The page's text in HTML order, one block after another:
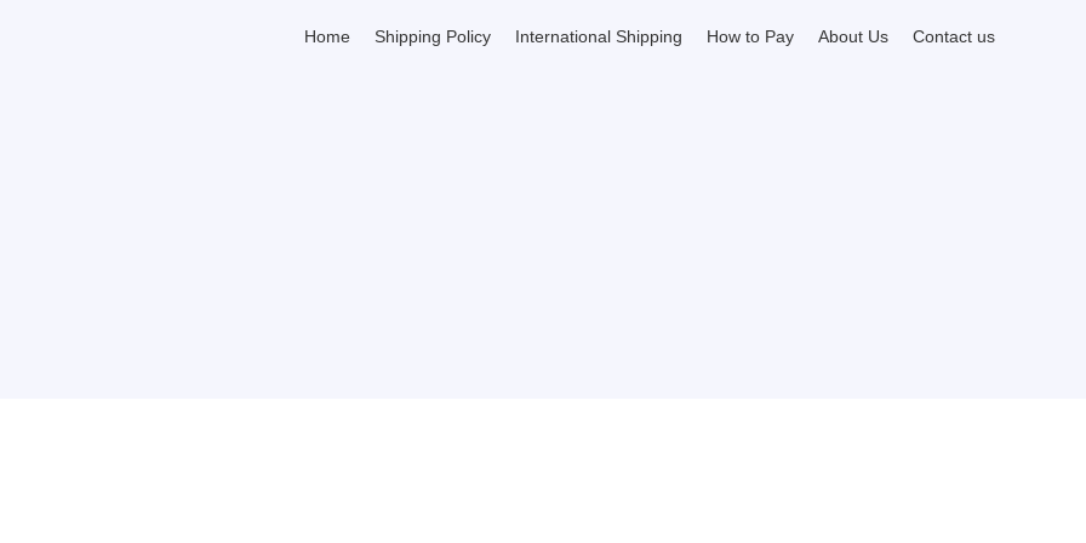
Home Shipping Policy International Shipping How to Pay About Us Contact us